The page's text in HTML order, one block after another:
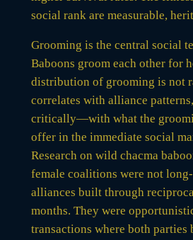
social rank are measurable,
Grooming is the central social
Baboons groom each other for
distribution of grooming is not
correlates with alliance
critically—with what the
offer in the immediate social
Research on wild chacma
female coalitions were not
alliances built through
months. They were
transactions where both parties